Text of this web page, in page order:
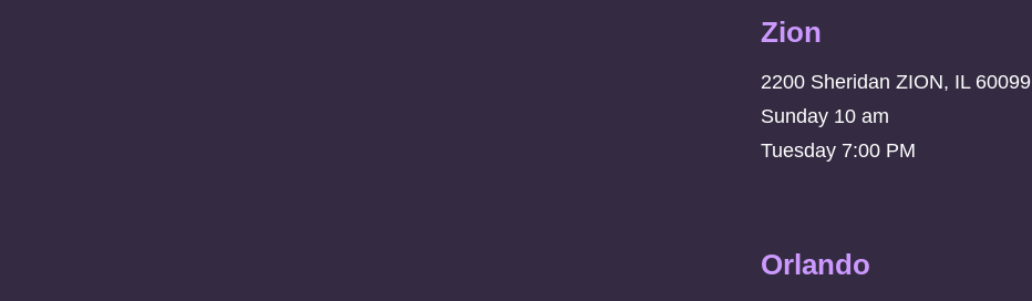
Zion
2200 Sheridan ZION, IL 60099
Sunday 10 am
Tuesday 7:00 PM
Orlando